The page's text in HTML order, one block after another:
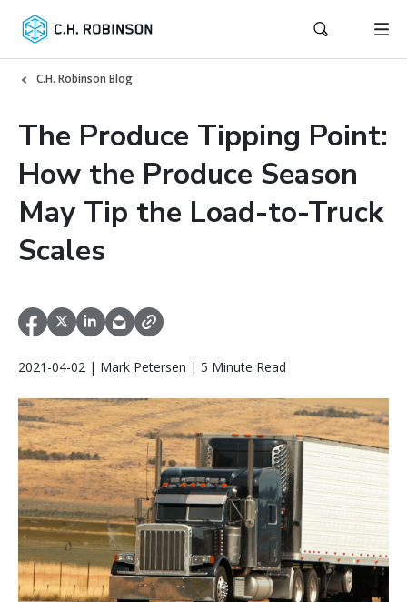
C.H. Robinson Blog
The Produce Tipping Point:
How the Produce Season
May Tip the Load-to-Truck
Scales
2021-04-02 | Mark Petersen | 5 Minute Read